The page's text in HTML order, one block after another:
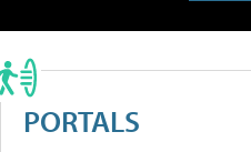
PORTALS